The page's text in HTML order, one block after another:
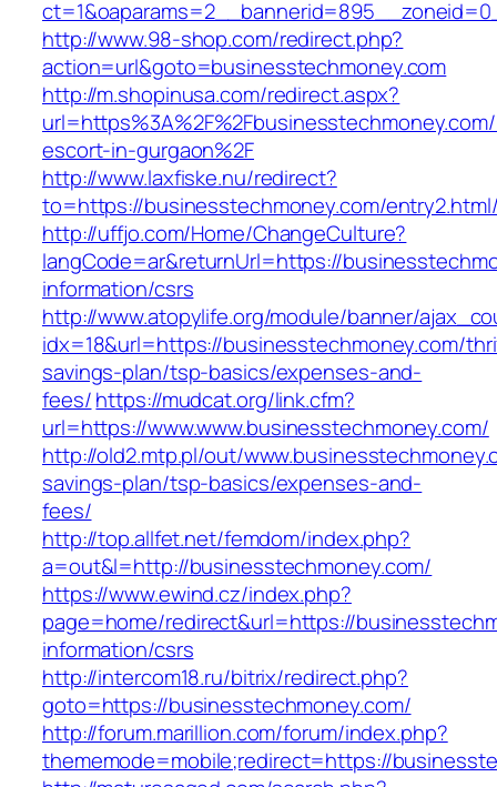
http://www.98-shop.com/redirect.php?
action=url&goto=businesstechmoney.com
http://m.shopinusa.com/redirect.aspx?
escort-in-gurgaon%2F
http://www.laxfiske.nu/redirect?
to=https://businesstechmoney.com/
http://uffjo.com/Home/ChangeCulture?
langCode=ar&returnUrl=https://
information/csrs
http://www.atopylife.org/module/banner/
idx=18&url=https://businesstechmoney.com/
savings-plan/tsp-basics/expenses-and-
fees/https://mudcat.org/link.cfm?
url=https://www.www.businesstechmoney.com/
http://old2.mtp.pl/out/
savings-plan/tsp-basics/expenses-and-
fees/
http://top.allfet.net/femdom/index.php?
a=out&l=http://businesstechmoney.com/
https://www.ewind.cz/index.php?
page=home/redirect&url=https://
information/csrs
http://intercom18.ru/bitrix/redirect.php?
goto=https://businesstechmoney.com/
http://forum.marillion.com/forum/index.php?
thememode=mobile;redirect=https://